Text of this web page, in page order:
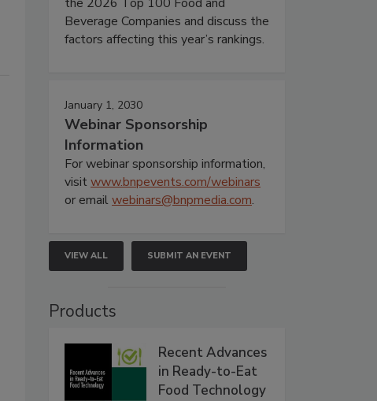
Beverage Companies and discuss the
factors affecting this year’s rankings.
January 1, 2030
Webinar Sponsorship
Information
For webinar sponsorship information,
visitwww.bnpevents.com/webinars
or emailwebinars@bnpmedia.com.
VIEW ALL SUBMIT AN EVENT
Products
Recent Advances
in Ready-to-Eat
Food Technology